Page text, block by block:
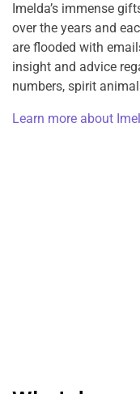
Imelda’s immense
over the years and
are flooded with
insight and advice
numbers, spirit
Learn more about